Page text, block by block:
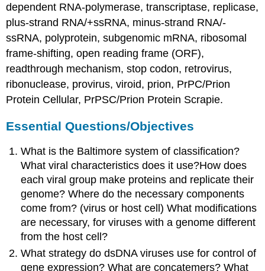
dependent RNA-polymerase, transcriptase, replicase,
plus-strand RNA/+ssRNA, minus-strand RNA/-
ssRNA, polyprotein, subgenomic mRNA, ribosomal
frame-shifting, open reading frame (ORF),
readthrough mechanism, stop codon, retrovirus,
ribonuclease, provirus, viroid, prion, PrPC/Prion
Protein Cellular, PrPSC/Prion Protein Scrapie.
Essential Questions/Objectives
What is the Baltimore system of classification?
What viral characteristics does it use?How does
each viral group make proteins and replicate their
genome? Where do the necessary components
come from? (virus or host cell) What modifications
are necessary, for viruses with a genome different
from the host cell?
What strategy do dsDNA viruses use for control of
gene expression? What are concatemers? What